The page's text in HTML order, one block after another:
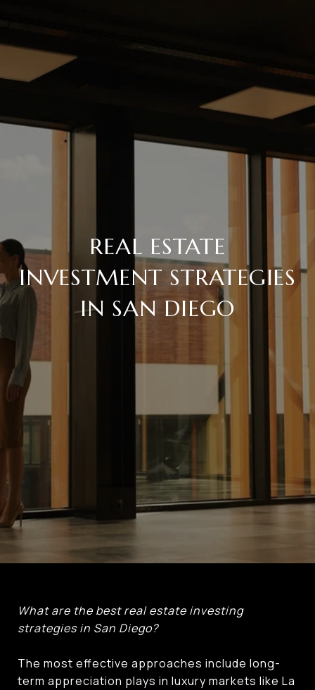
REAL ESTATE
INVESTMENT STRATEGIES
IN SAN DIEGO
What are the best real estate investing
strategies in San Diego?
The most effective approaches include long-
term appreciation plays in luxury markets like La